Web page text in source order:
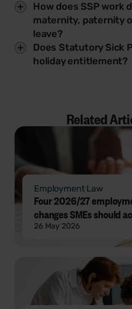
How does SSP work
maternity, paternity
leave?
Does Statutory Sick
holiday entitlement?
Related
Employment Law
Four 2026/27
changes SMEs should
26 May 2026